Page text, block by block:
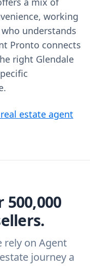
working
understands
Pronto connects
right Glendale
estate agent
rely on Agent
journey a